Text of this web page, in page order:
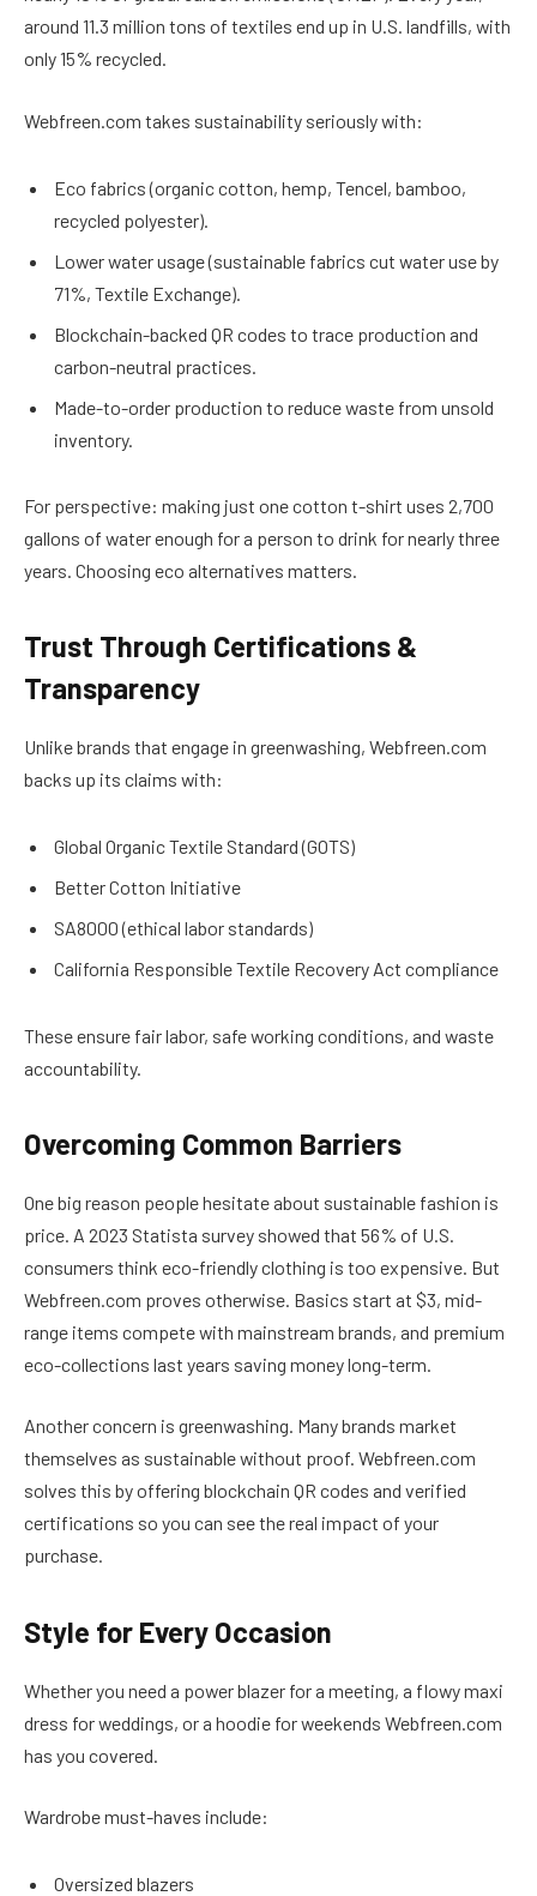
around 11.3 million tons of textiles end up in U.S. landfills, with
only 15% recycled.
Webfreen.com takes sustainability seriously with:
Eco fabrics (organic cotton, hemp, Tencel, bamboo,
recycled polyester).
Lower water usage (sustainable fabrics cut water use by
71%, Textile Exchange).
Blockchain-backed QR codes to trace production and
carbon-neutral practices.
Made-to-order production to reduce waste from unsold
inventory.
For perspective: making just one cotton t-shirt uses 2,700
gallons of water enough for a person to drink for nearly three
years. Choosing eco alternatives matters.
Trust Through Certifications &
Transparency
Unlike brands that engage in greenwashing, Webfreen.com
backs up its claims with:
Global Organic Textile Standard (GOTS)
Better Cotton Initiative
SA8000 (ethical labor standards)
California Responsible Textile Recovery Act compliance
These ensure fair labor, safe working conditions, and waste
accountability.
Overcoming Common Barriers
One big reason people hesitate about sustainable fashion is
price. A 2023 Statista survey showed that 56% of U.S.
consumers think eco-friendly clothing is too expensive. But
Webfreen.com proves otherwise. Basics start at $3, mid-
range items compete with mainstream brands, and premium
eco-collections last years saving money long-term.
Another concern is greenwashing. Many brands market
themselves as sustainable without proof. Webfreen.com
solves this by offering blockchain QR codes and verified
certifications so you can see the real impact of your
purchase.
Style for Every Occasion
Whether you need a power blazer for a meeting, a flowy maxi
dress for weddings, or a hoodie for weekends Webfreen.com
has you covered.
Wardrobe must-haves include:
Oversized blazers